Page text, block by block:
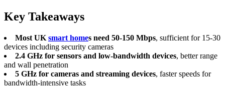
Key Takeaways
Most UK smart homes need 50-150 Mbps, sufficient for 15-30
devices including security cameras
2.4 GHz for sensors and low-bandwidth devices, better range
and wall penetration
5 GHz for cameras and streaming devices, faster speeds for
bandwidth-intensive tasks